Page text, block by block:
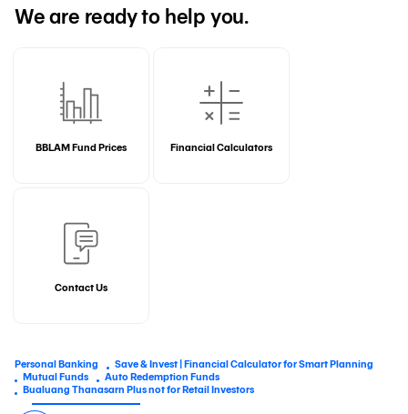
We are ready to help you.
BBLAM Fund Prices Financial Calculators
Contact Us
Personal Banking
Save & Invest | Financial Calculator for Smart Planning
Mutual Funds
Auto Redemption Funds
Bualuang Thanasarn Plus not for Retail Investors